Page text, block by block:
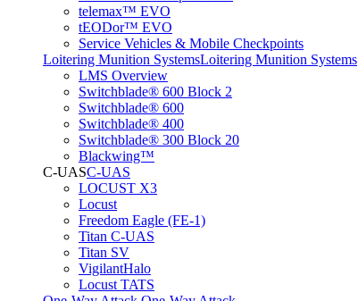
telemax™ EVO
tEODor™ EVO
Service Vehicles & Mobile Checkpoints
Loitering Munition SystemsLoitering Munition Systems
LMS Overview
Switchblade® 600 Block 2
Switchblade® 600
Switchblade® 400
Switchblade® 300 Block 20
Blackwing™
C-UASC-UAS
LOCUST X3
Locust
Freedom Eagle (FE-1)
Titan C-UAS
Titan SV
VigilantHalo
Locust TATS